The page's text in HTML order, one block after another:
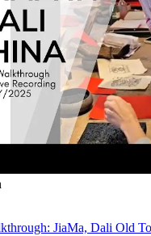
JiaMa, Dali Old